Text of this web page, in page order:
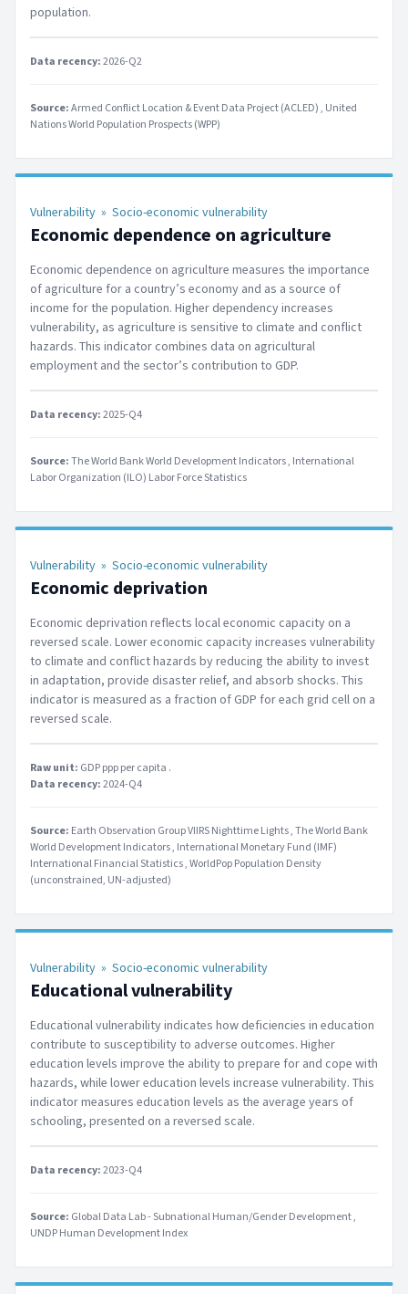
population.
Data recency:2026-Q2
Source:Armed Conflict Location & Event Data Project (ACLED) United
Nations World Population Prospects (WPP)
Vulnerability » Socio-economic vulnerability
Economic dependence on agriculture
Economic dependence on agriculture measures the importance
of agriculture for a country’s economy and as a source of
income for the population. Higher dependency increases
vulnerability, as agriculture is sensitive to climate and conflict
hazards. This indicator combines data on agricultural
employment and the sector’s contribution to GDP.
Data recency:2025-Q4
Source:The World Bank World Development Indicators International
Labor Organization (ILO) Labor Force Statistics
Vulnerability » Socio-economic vulnerability
Economic deprivation
Economic deprivation reflects local economic capacity on a
reversed scale. Lower economic capacity increases vulnerability
to climate and conflict hazards by reducing the ability to invest
in adaptation, provide disaster relief, and absorb shocks. This
indicator is measured as a fraction of GDP for each grid cell on a
reversed scale.
Raw unit: GDP ppp per capita .
Data recency:2024-Q4
Source: Earth Observation Group VIIRS Nighttime Lights The World Bank
World Development Indicators International Monetary Fund (IMF)
International Financial Statistics WorldPop Population Density
(unconstrained, UN-adjusted)
Vulnerability » Socio-economic vulnerability
Educational vulnerability
Educational vulnerability indicates how deficiencies in education
contribute to susceptibility to adverse outcomes. Higher
education levels improve the ability to prepare for and cope with
hazards, while lower education levels increase vulnerability. This
indicator measures education levels as the average years of
schooling, presented on a reversed scale.
Data recency:2023-Q4
Source: Global Data Lab - Subnational Human/Gender Development
UNDP Human Development Index